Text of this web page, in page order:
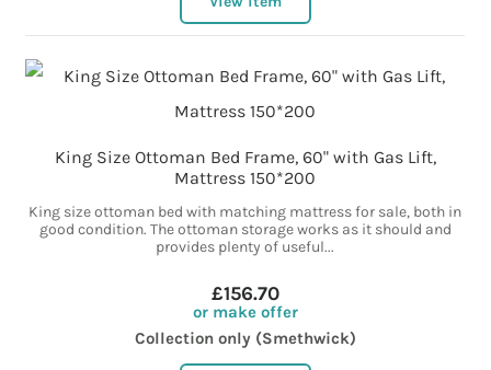
King Size Ottoman Bed Frame, 60" with Gas Lift,
Mattress 150*200
King size ottoman bed with matching mattress for sale, both in
good condition. The ottoman storage works as it should and
provides plenty of useful...
£156.70
or make offer
Collection only (Smethwick)